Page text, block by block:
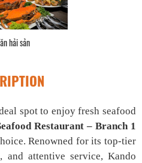
hải sản
spot to enjoy fresh seafood
Restaurant – Branch 1
Renowned for its top-tier
and attentive service, Kando